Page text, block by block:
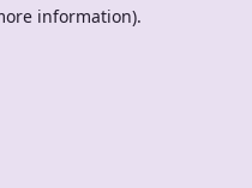
information).